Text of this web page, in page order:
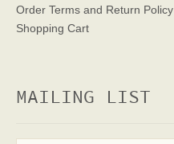
Order Terms and Return Policy
Shopping Cart
MAILING LIST